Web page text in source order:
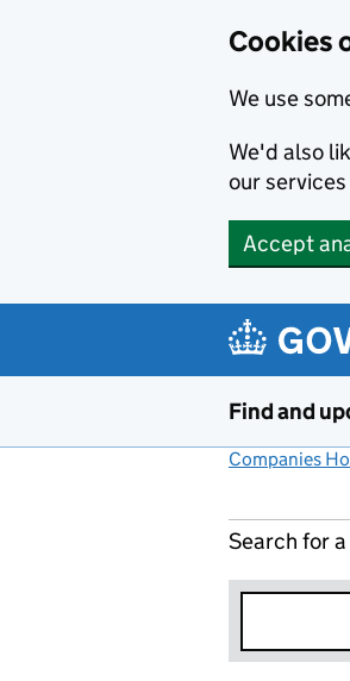
Cookies
We use
We'd also
our
Accept
Find and
Companies
Search for